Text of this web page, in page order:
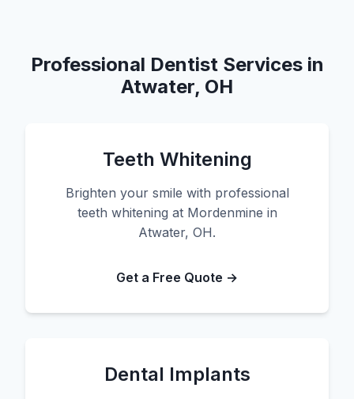
Professional Dentist Services in
Atwater, OH
Teeth Whitening
Brighten your smile with professional
teeth whitening at Mordenmine in
Atwater, OH.
Get a Free Quote →
Dental Implants